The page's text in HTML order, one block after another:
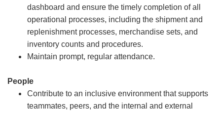
dashboard and ensure the timely completion of all
operational processes, including the shipment and
replenishment processes, merchandise sets, and
inventory counts and procedures.
Maintain prompt, regular attendance.
People
Contribute to an inclusive environment that supports
teammates, peers, and the internal and external